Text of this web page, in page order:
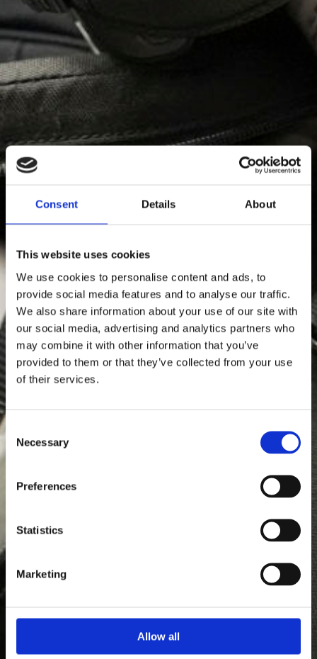
Consent Details About
This website uses cookies
We use cookies to personalise content and ads, to
provide social media features and to analyse our traffic.
We also share information about your use of our site with
our social media, advertising and analytics partners who
may combine it with other information that you’ve
provided to them or that they’ve collected from your use
of their services.
Selection
Necessary
Preferences
Statistics
Marketing
Allow all
Shuttleteam